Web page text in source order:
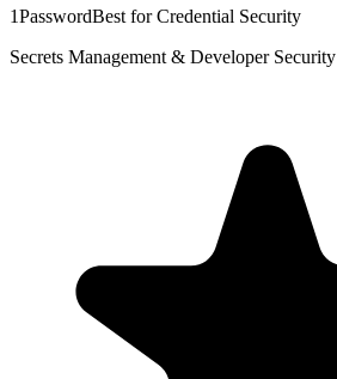
1PasswordBest for Credential Security
Secrets Management & Developer Security